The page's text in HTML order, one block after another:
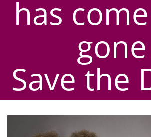
has
gone
Save the